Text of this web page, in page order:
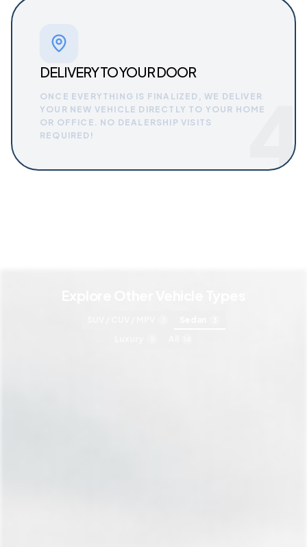
4
DELIVERY TO YOUR DOOR
ONCE EVERYTHING IS FINALIZED, WE DELIVER
YOUR NEW VEHICLE DIRECTLY TO YOUR HOME
OR OFFICE. NO DEALERSHIP VISITS
REQUIRED!